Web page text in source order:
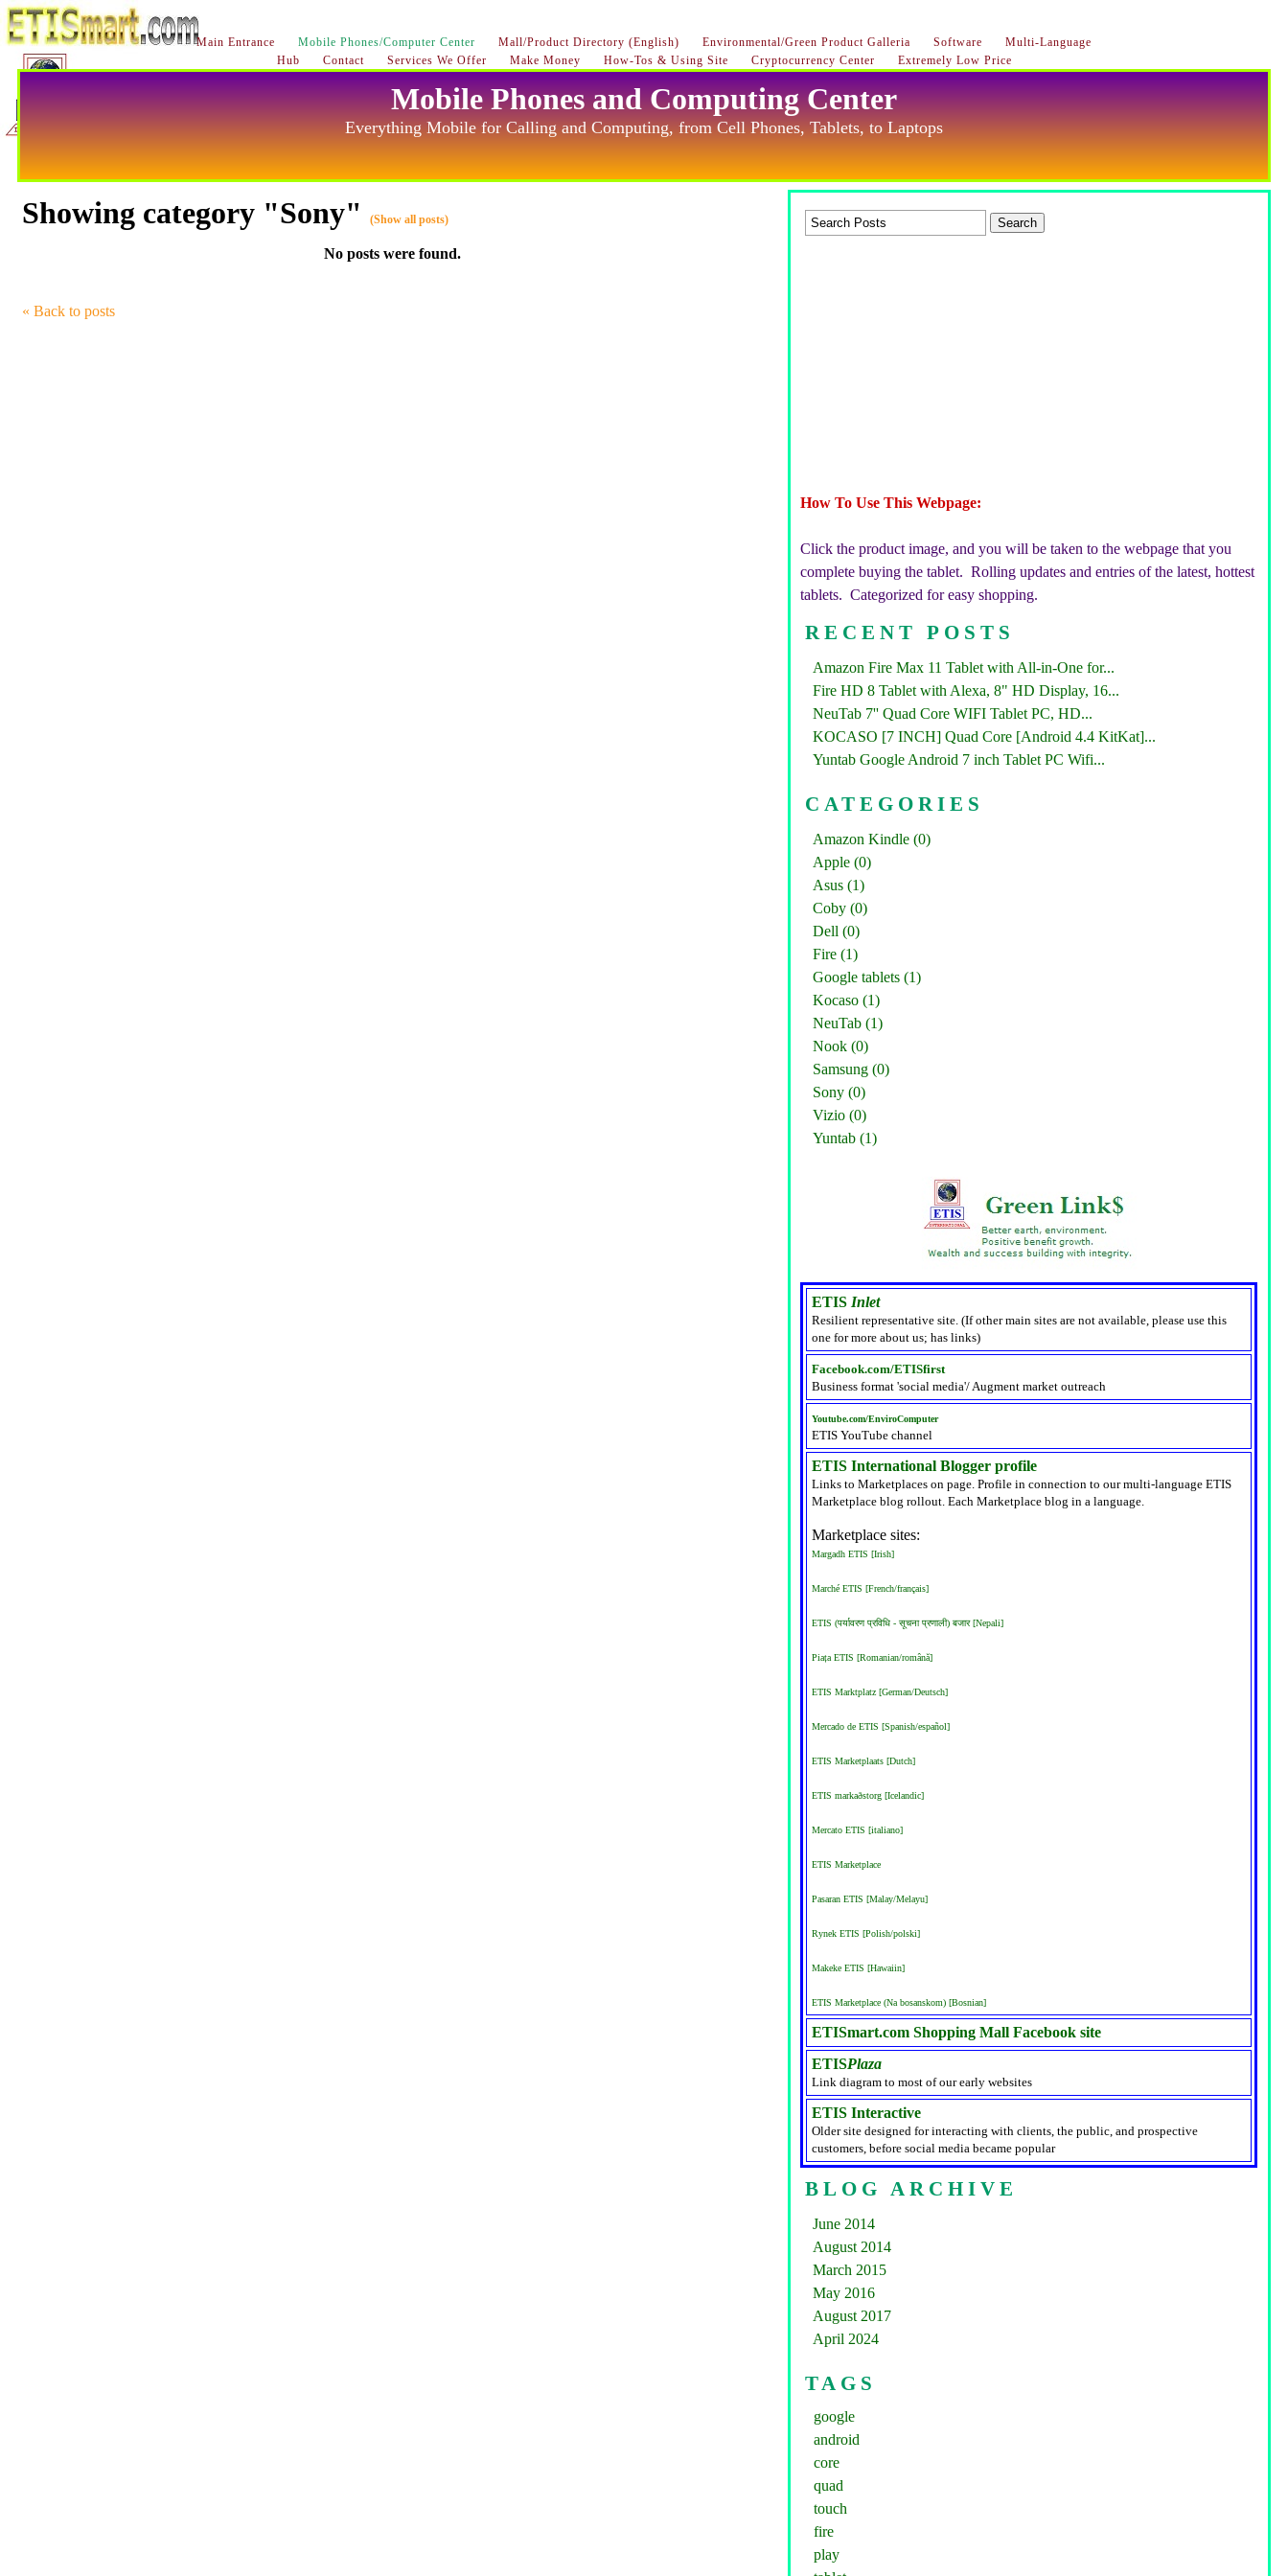
Main Entrance Mobile Phones/Computer Center Mall/Product Directory (English) Environmental/Green Product Galleria Software
Multi-Language
Hub
Contact Services We Offer Make Money How-Tos & Using Site Cryptocurrency Center Extremely Low Price
Mobile Phones and Computing Center
Everything Mobile for Calling and Computing, from Cell Phones, Tablets, to Laptops
Showing category "Sony" (Show all posts)
No posts were found.
« Back to posts
How To Use This Webpage:
Click the product image, and you will be taken to the webpage that you
complete buying the tablet. Rolling updates and entries of the latest, hottest
tablets. Categorized for easy shopping.
RECENT POSTS
Amazon Fire Max 11 Tablet with All-in-One for...
Fire HD 8 Tablet with Alexa, 8" HD Display, 16...
NeuTab 7'' Quad Core WIFI Tablet PC, HD...
KOCASO [7 INCH] Quad Core [Android 4.4 KitKat]...
Yuntab Google Android 7 inch Tablet PC Wifi...
CATEGORIES
Amazon Kindle (0)
Apple (0)
Asus (1)
Coby (0)
Dell (0)
Fire (1)
Google tablets (1)
Kocaso (1)
NeuTab (1)
Nook (0)
Samsung (0)
Sony (0)
Vizio (0)
Yuntab (1)
ETIS Inlet
Resilient representative site. (If other main sites are not available, please use this
one for more about us; has links)
Facebook.com/ETISfirst
Business format 'social media'/ Augment market outreach
Youtube.com/EnviroComputer
ETIS YouTube channel
ETIS International Blogger profile
Links to Marketplaces on page. Profile in connection to our multi-language ETIS
Marketplace blog rollout. Each Marketplace blog in a language.
Marketplace sites:
Margadh ETIS [Irish]
Marché ETIS [French/français]
ETIS (पर्यावरण प्रविधि - सूचना प्रणाली) बजार [Nepali]
Piața ETIS [Romanian/română]
ETIS Marktplatz [German/Deutsch]
Mercado de ETIS [Spanish/español]
ETIS Marketplaats [Dutch]
ETIS markaðstorg [Icelandic]
Mercato ETIS [italiano]
ETIS Marketplace
Pasaran ETIS [Malay/Melayu]
Rynek ETIS [Polish/polski]
Makeke ETIS [Hawaiin]
ETIS Marketplace (Na bosanskom) [Bosnian]
ETISmart.com Shopping Mall Facebook site
ETISPlaza
Link diagram to most of our early websites
ETIS Interactive
Older site designed for interacting with clients, the public, and prospective
customers, before social media became popular
BLOG ARCHIVE
June 2014
August 2014
March 2015
May 2016
August 2017
April 2024
TAGS
google
android
core
quad
touch
fire
play